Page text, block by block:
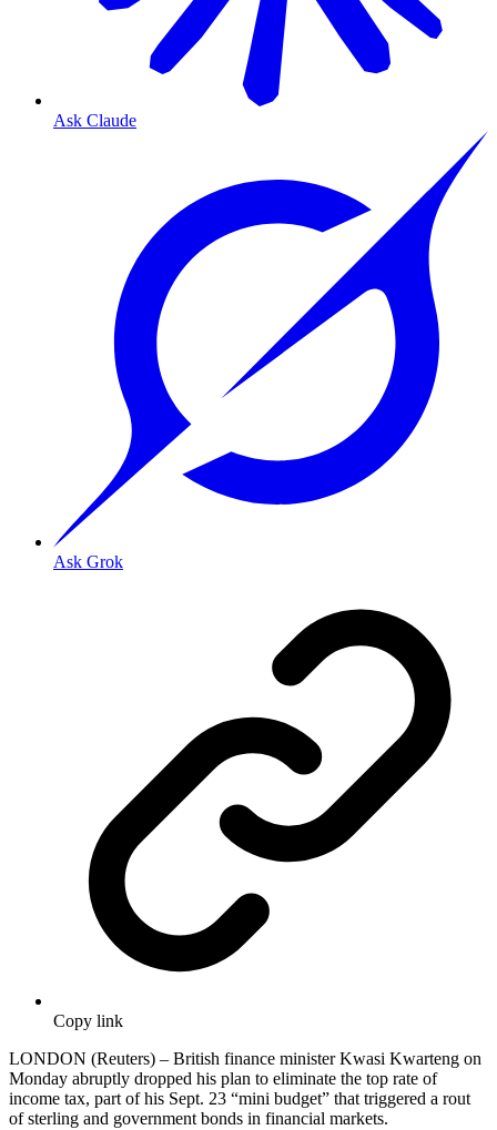
Ask Claude
Ask Grok
Copy link
LONDON (Reuters) – British finance minister Kwasi Kwarteng on
Monday abruptly dropped his plan to eliminate the top rate of
income tax, part of his Sept. 23 “mini budget” that triggered a rout
of sterling and government bonds in financial markets.